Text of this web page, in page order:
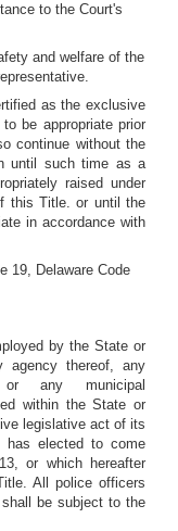
to the Court's
and welfare of the
as the exclusive
be appropriate prior
continue without the
until such time as a
raised under
this Title. or until the
in accordance with
19, Delaware Code
by the State or
agency thereof, any
any municipal
within the State or
legislative act of its
has elected to come
or which hereafter
All police officers
be subject to the